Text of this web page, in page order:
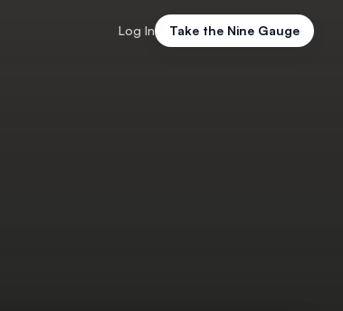
Log In Take the Nine Gauge